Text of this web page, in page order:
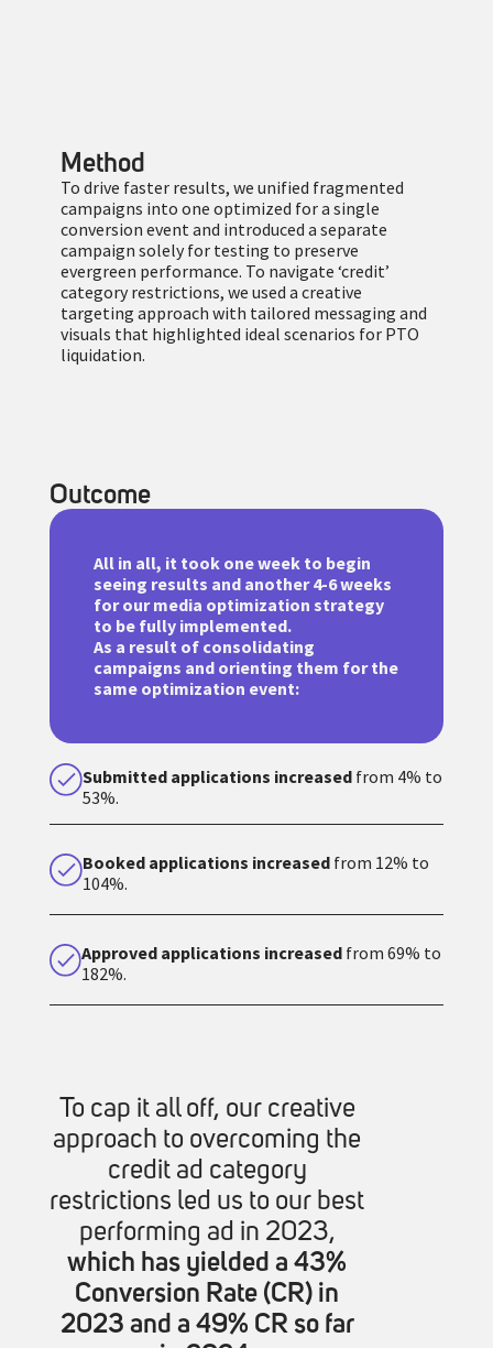
Method
To drive faster results, we unified fragmented
campaigns into one optimized for a single
conversion event and introduced a separate
campaign solely for testing to preserve
evergreen performance. To navigate ‘credit’
category restrictions, we used a creative
targeting approach with tailored messaging and
visuals that highlighted ideal scenarios for PTO
liquidation.
Outcome
All in all, it took one week to begin
seeing results and another 4-6 weeks
for our media optimization strategy
to be fully implemented.
As a result of consolidating
campaigns and orienting them for the
same optimization event:
Submitted applications increased from 4% to
53%.
Booked applications increasedfrom 12% to
104%.
Approved applications increased from 69% to
182%.
To cap it all off, our creative
approach to overcoming the
credit ad category
restrictions led us to our best
performing ad in 2023,
which has yielded a 43%
Conversion Rate (CR) in
2023 and a 49% CR so far